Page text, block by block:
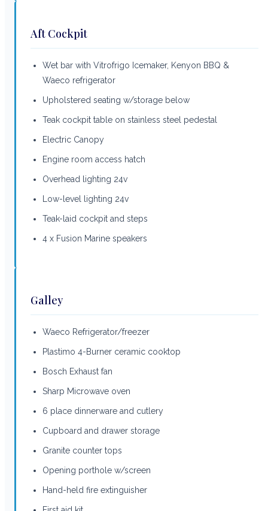
Aft Cockpit
Wet bar with Vitrofrigo Icemaker, Kenyon BBQ &
Waeco refrigerator
Upholstered seating w/storage below
Teak cockpit table on stainless steel pedestal
Electric Canopy
Engine room access hatch
Overhead lighting 24v
Low-level lighting 24v
Teak-laid cockpit and steps
4 x Fusion Marine speakers
Galley
Waeco Refrigerator/freezer
Plastimo 4-Burner ceramic cooktop
Bosch Exhaust fan
Sharp Microwave oven
6 place dinnerware and cutlery
Cupboard and drawer storage
Granite counter tops
Opening porthole w/screen
Hand-held fire extinguisher